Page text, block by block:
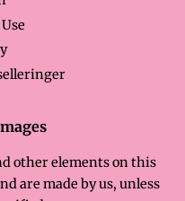
other elements on this
are made by us, unless